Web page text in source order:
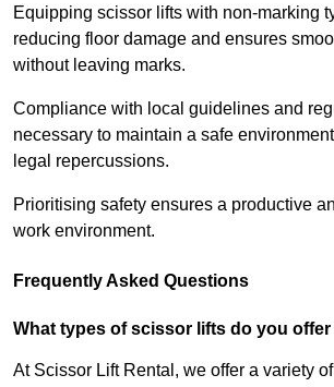
Equipping scissor lifts with non-marking
reducing floor damage and ensures
without leaving marks.
Compliance with local guidelines and
necessary to maintain a safe
legal repercussions.
Prioritising safety ensures a productive
work environment.
Frequently Asked Questions
What types of scissor lifts do you
At Scissor Lift Rental, we offer a variety